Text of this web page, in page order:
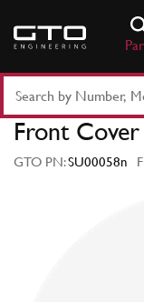
content
Part
Number
Keyword
Front
GTO PN:SU00058n